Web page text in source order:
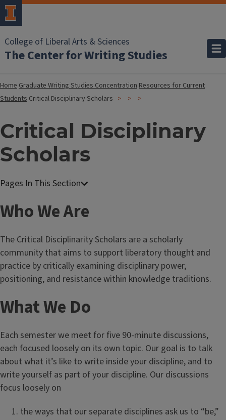
College of Liberal Arts & Sciences
The Center for Writing Studies
HomeGraduate Writing Studies ConcentrationResources for Current
Students Critical Disciplinary Scholars
Critical Disciplinary
Scholars
Who We Are
The Critical Disciplinarity Scholars are a scholarly
community that aims to support liberatory thought and
practice by critically examining disciplinary power,
positioning, and resistance within knowledge traditions.
What We Do
Each semester we meet for five 90-minute discussions,
each focused loosely on its own topic. Our goal is to talk
about what it’s like to write inside your discipline, and to
write yourself as part of your discipline. Our discussions
focus loosely on
the ways that our separate disciplines ask us to “be,”